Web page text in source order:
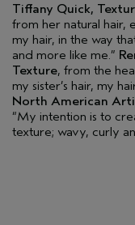
Tiffany Quick,
from her natural hair,
my hair, in the way
and more like me.”
Texture, from the
my sister’s hair, my
North American
“My intention is to
texture; wavy, curly